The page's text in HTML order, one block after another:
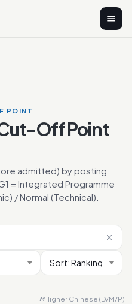
POINT
Cut-Off Point
admitted) by posting
= Integrated Programme
/ Normal (Technical).
MHigher Chinese (D/M/P)